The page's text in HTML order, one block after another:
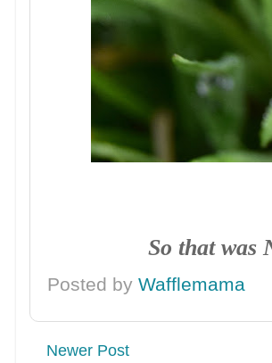
So that was
Posted byWafflemama
Newer Post